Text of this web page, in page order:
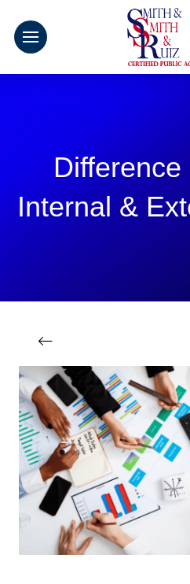
Internal &